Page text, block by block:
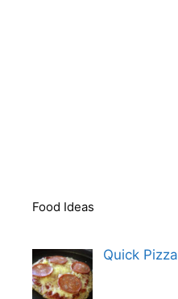
Food Ideas
Quick Pizza